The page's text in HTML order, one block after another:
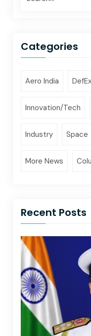
Categories
Aero India
Innovation/Tech
Industry Space
More News
Recent Posts